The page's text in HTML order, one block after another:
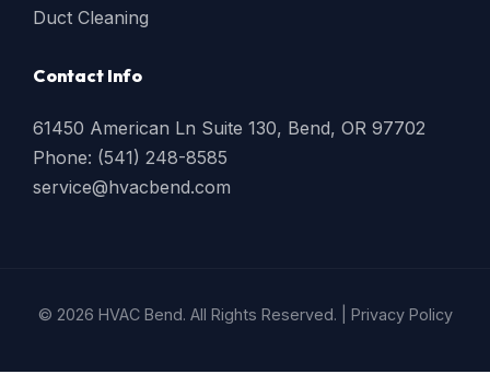
Duct Cleaning
Contact Info
61450 American Ln Suite 130, Bend, OR 97702
Phone: (541) 248-8585
service@hvacbend.com
© 2026 HVAC Bend. All Rights Reserved. | Privacy Policy